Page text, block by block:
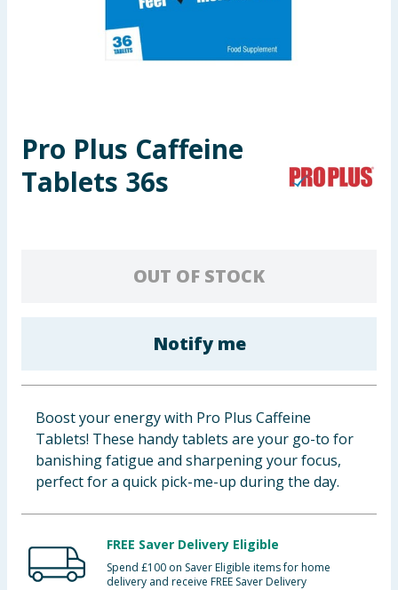
Garden & Outdoor
Toys & Games
Cleaning & Household
Clothing
Groceries
Bulk Buys
Pro Plus Caffeine
Tablets 36s
OUT OF STOCK
Notify me
Boost your energy with Pro Plus Caffeine
Tablets! These handy tablets are your go-to for
banishing fatigue and sharpening your focus,
perfect for a quick pick-me-up during the day.
FREE Saver Delivery Eligible
Spend £100 on Saver Eligible items for home
delivery and receive FREE Saver Delivery